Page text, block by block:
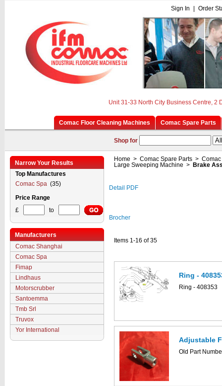
Sign In Order
Unit 31-33 North City Business Centre, 2
Comac Floor Cleaning Machines Comac Spare Parts
Shop for
Narrow Your Results
Top Manufactures
Comac Spa (35)
Price Range
£
to
Manufacturers
Comac Shanghai
Comac Spa
Fimap
Lindhaus
Motorscrubber
Santoemma
Tmb Srl
Truvox
Yor International
Home > Comac Spare Parts >
Large Sweeping Machine > Brake
Detail PDF
Brocher
Items 1-16 of 35
Ring -
Ring - 408353
Adjustable
Old Part